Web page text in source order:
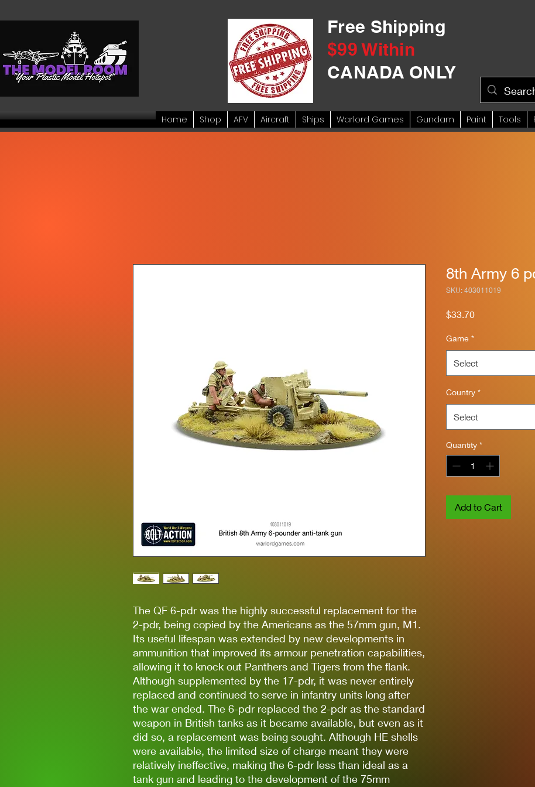
Free Shipping
$99 Within
CANADA ONLY
Home Shop AFV Aircraft Ships Warlord Games Gundam Paint Tools
The QF 6-pdr was the highly successful replacement for the
2-pdr, being copied by the Americans as the 57mm gun, M1.
Its useful lifespan was extended by new developments in
ammunition that improved its armour penetration capabilities,
allowing it to knock out Panthers and Tigers from the flank.
Although supplemented by the 17-pdr, it was never entirely
replaced and continued to serve in infantry units long after
the war ended. The 6-pdr replaced the 2-pdr as the standard
weapon in British tanks as it became available, but even as it
did so, a replacement was being sought. Although HE shells
were available, the limited size of charge meant they were
relatively ineffective, making the 6-pdr less than ideal as a
tank gun and leading to the development of the 75mm
8th Army 6
SKU: 403011019
$33.70Price
Game *
Select
Country *
Select
Quantity *
Add to Cart